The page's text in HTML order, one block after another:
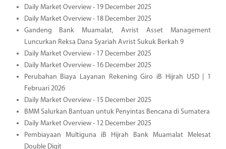
Daily Market Overview - 19 December 2025
Daily Market Overview - 18 December 2025
Gandeng Bank Muamalat, Avrist Asset Management
Luncurkan Reksa Dana Syariah Avrist Sukuk Berkah 9
Daily Market Overview - 17 December 2025
Daily Market Overview - 16 December 2025
Perubahan Biaya Layanan Rekening Giro iB Hijrah USD | 1
Februari 2026
Daily Market Overview - 15 December 2025
BMM Salurkan Bantuan untuk Penyintas Bencana di Sumatera
Daily Market Overview - 12 December 2025
Pembiayaan Multiguna iB Hijrah Bank Muamalat Melesat
Double Digit